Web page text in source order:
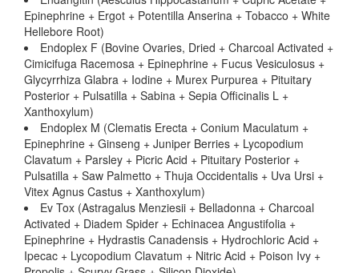
Epinephrine + Ergot + Potentilla Anserina + Tobacco + White
Hellebore Root)
Endoplex F (Bovine Ovaries, Dried + Charcoal Activated +
Cimicifuga Racemosa + Epinephrine + Fucus Vesiculosus +
Glycyrrhiza Glabra + Iodine + Murex Purpurea + Pituitary
Posterior + Pulsatilla + Sabina + Sepia Officinalis L +
Xanthoxylum)
Endoplex M (Clematis Erecta + Conium Maculatum +
Epinephrine + Ginseng + Juniper Berries + Lycopodium
Clavatum + Parsley + Picric Acid + Pituitary Posterior +
Pulsatilla + Saw Palmetto + Thuja Occidentalis + Uva Ursi +
Vitex Agnus Castus + Xanthoxylum)
Ev Tox (Astragalus Menziesii + Belladonna + Charcoal
Activated + Diadem Spider + Echinacea Angustifolia +
Epinephrine + Hydrastis Canadensis + Hydrochloric Acid +
Ipecac + Lycopodium Clavatum + Nitric Acid + Poison Ivy +